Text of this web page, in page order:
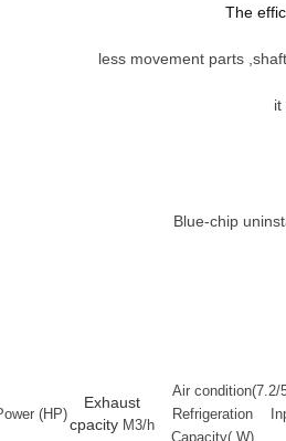
The
less movement parts
it
Blue-chip
(HP)
Exhaust
cpacity M3/h
Air condition(7.2/
Refrigeration
Capacity( W)